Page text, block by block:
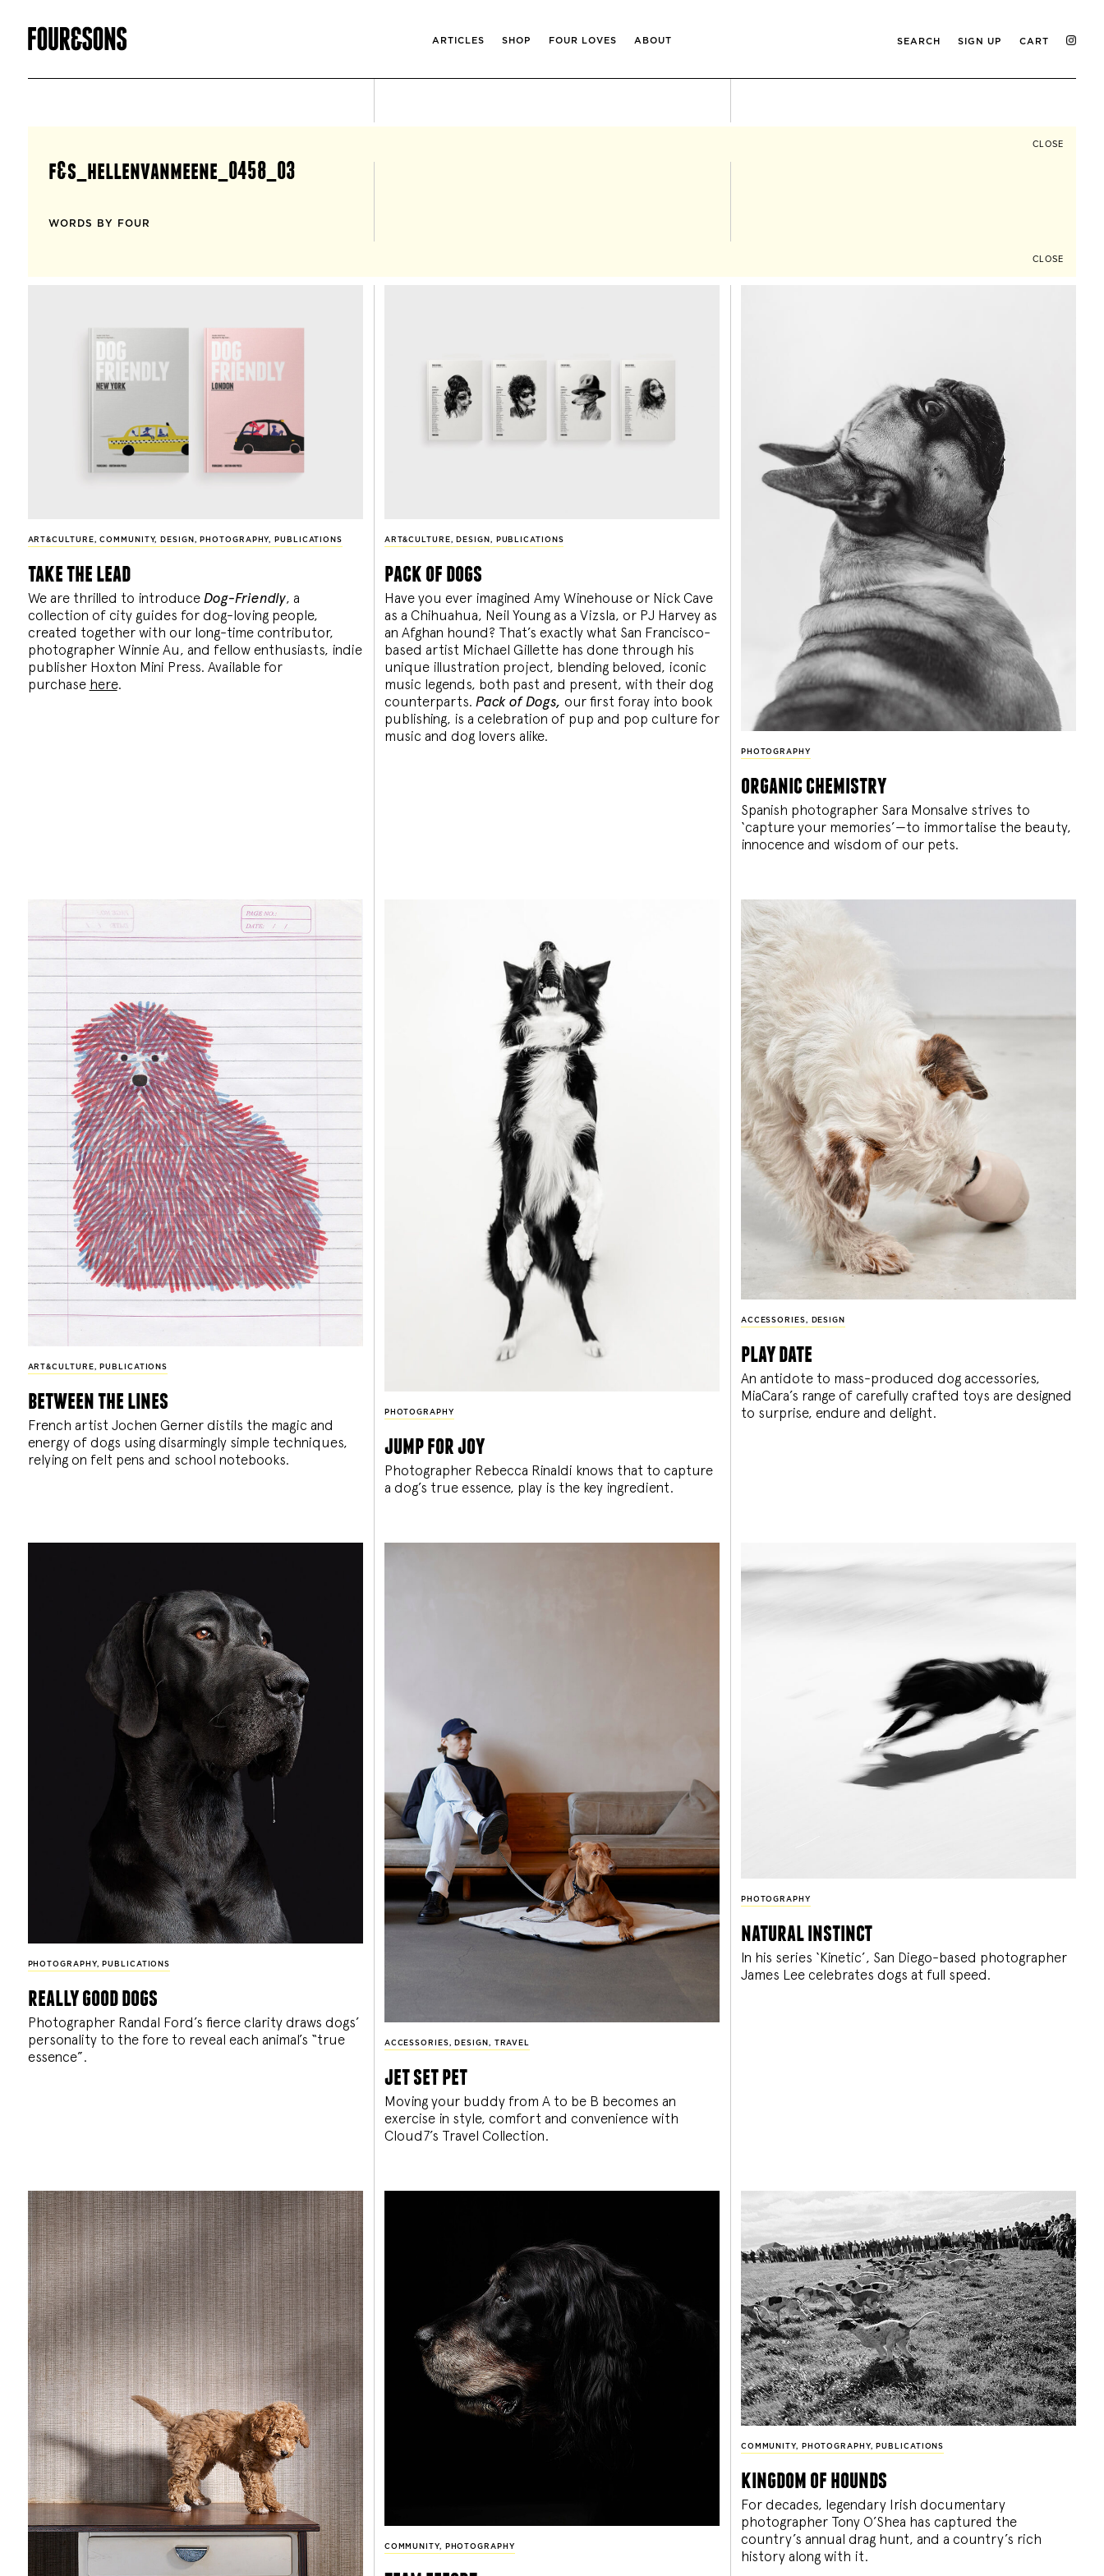
ARTICLES SHOP FOUR LOVES ABOUT SEARCH SIGN UP CART
CLOSE
f&s_hellenvanmeene_0458_03
WORDS BY FOUR
CLOSE
ART&CULTURE,COMMUNITY, DESIGN , PHOTOGRAPHY, PUBLICATIONS
take the lead
We are thrilled to introduce Dog-Friendly, a
collection of city guides for dog-loving people,
created together with our long-time contributor,
photographer Winnie Au, and fellow enthusiasts, indie
publisher Hoxton Mini Press. Available for
purchase here.
ART&CULTURE, DESIGN , PUBLICATIONS
pack of dogs
Have you ever imagined Amy Winehouse or Nick Cave
as a Chihuahua, Neil Young as a Vizsla, or PJ Harvey as
an Afghan hound? That’s exactly what San Francisco-
based artist Michael Gillette has done through his
unique illustration project, blending beloved, iconic
music legends, both past and present, with their dog
counterparts. Pack of Dogs, our first foray into book
publishing, is a celebration of pup and pop culture for
music and dog lovers alike.
PHOTOGRAPHY
organic chemistry
Spanish photographer Sara Monsalve strives to
‘capture your memories’—to immortalise the beauty,
innocence and wisdom of our pets.
ART&CULTURE, PUBLICATIONS
between the lines
French artist Jochen Gerner distils the magic and
energy of dogs using disarmingly simple techniques,
relying on felt pens and school notebooks.
PHOTOGRAPHY
jump for joy
Photographer Rebecca Rinaldi knows that to capture
a dog’s true essence, play is the key ingredient.
ACCESSORIES, DESIGN
play date
An antidote to mass-produced dog accessories,
MiaCara’s range of carefully crafted toys are designed
to surprise, endure and delight.
PHOTOGRAPHY, PUBLICATIONS
really good dogs
Photographer Randal Ford’s fierce clarity draws dogs’
personality to the fore to reveal each animal’s “true
essence”.
ACCESSORIES , DESIGN , TRAVEL
jet set pet
Moving your buddy from A to be B becomes an
exercise in style, comfort and convenience with
Cloud7’s Travel Collection.
PHOTOGRAPHY
natural instinct
In his series ‘Kinetic’, San Diego-based photographer
James Lee celebrates dogs at full speed.
COMMUNITY, PHOTOGRAPHY
COMMUNITY, PHOTOGRAPHY, PUBLICATIONS
kingdom of hounds
For decades, legendary Irish documentary
photographer Tony O’Shea has captured the
country’s annual drag hunt, and a country’s rich
history along with it.